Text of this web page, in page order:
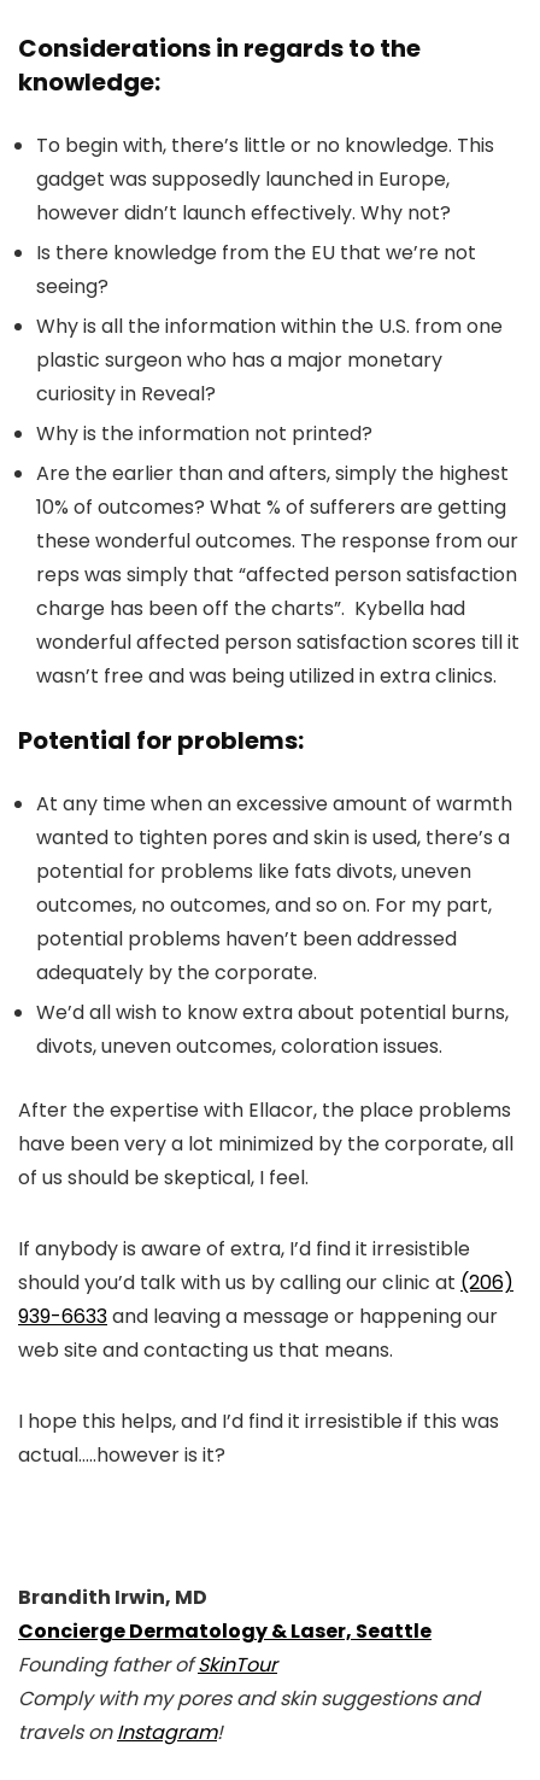
Considerations in regards to the
knowledge:
To begin with, there’s little or no knowledge. This
gadget was supposedly launched in Europe,
however didn’t launch effectively. Why not?
Is there knowledge from the EU that we’re not
seeing?
Why is all the information within the U.S. from one
plastic surgeon who has a major monetary
curiosity in Reveal?
Why is the information not printed?
Are the earlier than and afters, simply the highest
10% of outcomes? What % of sufferers are getting
these wonderful outcomes. The response from our
reps was simply that “affected person satisfaction
charge has been off the charts”. Kybella had
wonderful affected person satisfaction scores till it
wasn’t free and was being utilized in extra clinics.
Potential for problems:
At any time when an excessive amount of warmth
wanted to tighten pores and skin is used, there’s a
potential for problems like fats divots, uneven
outcomes, no outcomes, and so on. For my part,
potential problems haven’t been addressed
adequately by the corporate.
We’d all wish to know extra about potential burns,
divots, uneven outcomes, coloration issues.
After the expertise with Ellacor, the place problems
have been very a lot minimized by the corporate, all
of us should be skeptical, I feel.
If anybody is aware of extra, I’d find it irresistible
should you’d talk with us by calling our clinic at (206)
939-6633and leaving a message or happening our
web site and contacting us that means.
I hope this helps, and I’d find it irresistible if this was
actual…..however is it?
Brandith Irwin, MD
Concierge Dermatology & Laser, Seattle
Founding father ofSkinTour
Comply with my pores and skin suggestions and
travels onInstagram!